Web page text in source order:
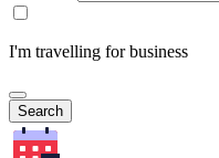
I'm travelling for business
Search